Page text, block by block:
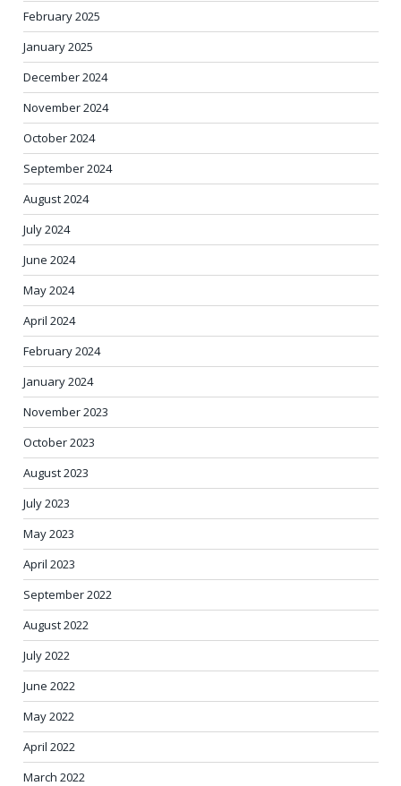
February 2025
January 2025
December 2024
November 2024
October 2024
September 2024
August 2024
July 2024
June 2024
May 2024
April 2024
February 2024
January 2024
November 2023
October 2023
August 2023
July 2023
May 2023
April 2023
September 2022
August 2022
July 2022
June 2022
May 2022
April 2022
March 2022